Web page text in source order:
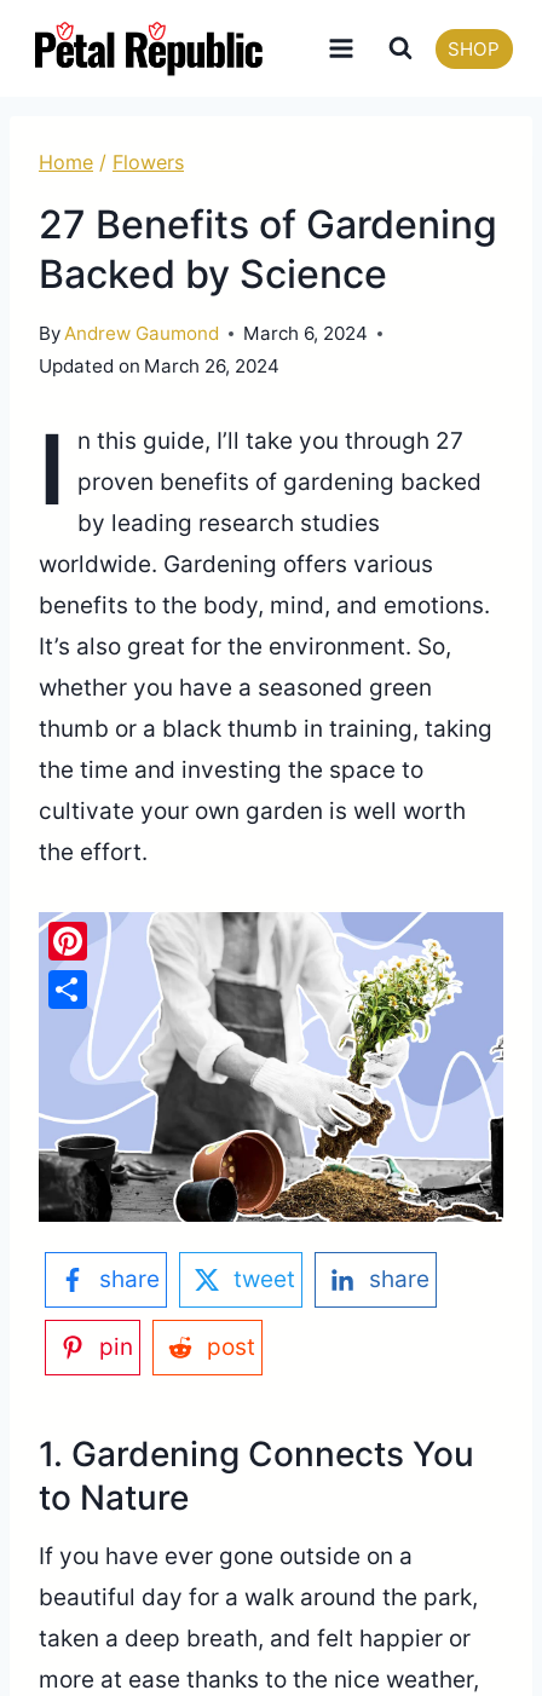
SHOP
Home / Flowers
27 Benefits of Gardening
Backed by Science
ByAndrew Gaumond
March 6, 2024
Updated on March 26, 2024
I
n this guide, I’ll take you through 27
proven benefits of gardening backed
by leading research studies
worldwide. Gardening offers various
benefits to the body, mind, and emotions.
It’s also great for the environment. So,
whether you have a seasoned green
thumb or a black thumb in training, taking
the time and investing the space to
cultivate your own garden is well worth
the effort.
share tweet share
pin post
1. Gardening Connects You
to Nature
If you have ever gone outside on a
beautiful day for a walk around the park,
taken a deep breath, and felt happier or
more at ease thanks to the nice weather,
Pinterest
Share